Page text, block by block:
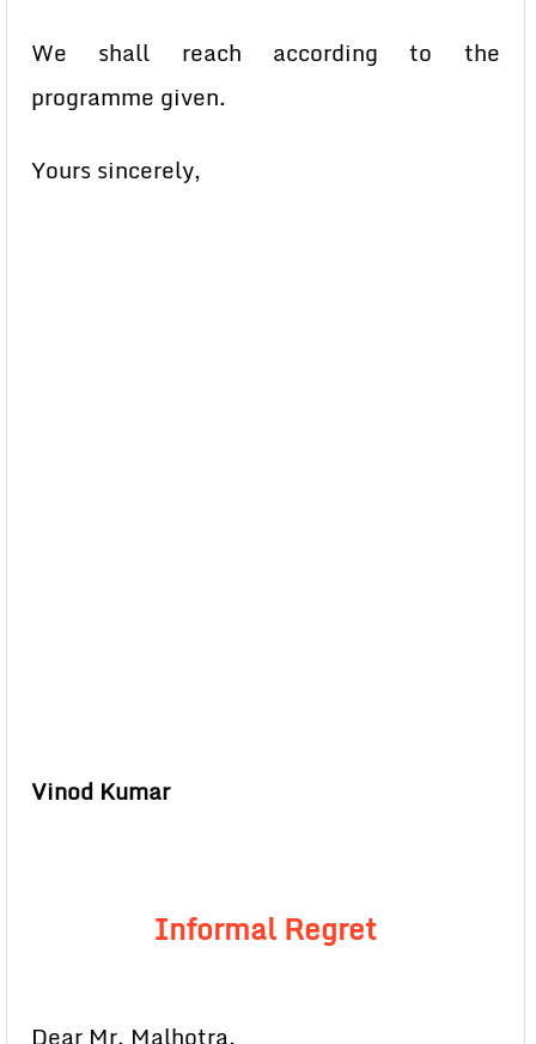
We shall reach according to the
programme given.
Yours sincerely,
Vinod Kumar
Informal Regret